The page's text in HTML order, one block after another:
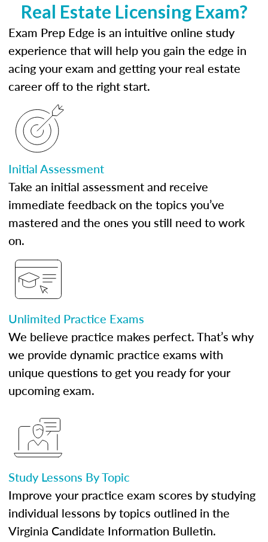
Real Estate Licensing Exam?
Exam Prep Edge is an intuitive online study
experience that will help you gain the edge in
acing your exam and getting your real estate
career off to the right start.
Initial Assessment
Take an initial assessment and receive
immediate feedback on the topics you’ve
mastered and the ones you still need to work
on.
Unlimited Practice Exams
We believe practice makes perfect. That’s why
we provide dynamic practice exams with
unique questions to get you ready for your
upcoming exam.
Study Lessons By Topic
Improve your practice exam scores by studying
individual lessons by topics outlined in the
Virginia Candidate Information Bulletin.